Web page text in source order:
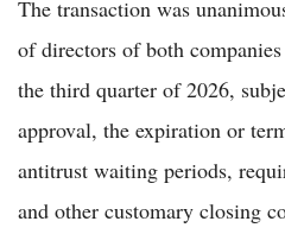
The transaction was
of directors of both
the third quarter of 2026,
approval, the expiration or
antitrust waiting periods,
and other customary closing